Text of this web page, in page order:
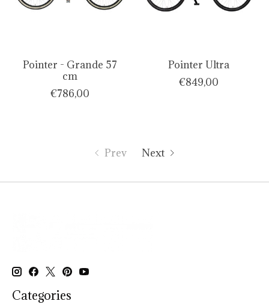
Pointer - Grande 57
cm
€786,00
Pointer Ultra
€849,00
Prev Next
Categories